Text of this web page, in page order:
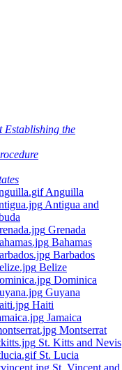
Establishing the
Anguilla
Antigua and
Grenada
Bahamas
Barbados
Belize
Dominica
Guyana
Haiti
Jamaica
Montserrat
St. Kitts and Nevis
St. Lucia
St. Vincent and